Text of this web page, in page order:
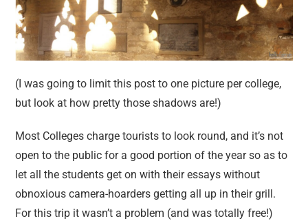
(I was going to limit this post to one picture per college,
but look at how pretty those shadows are!)
Most Colleges charge tourists to look round, and it’s not
open to the public for a good portion of the year so as to
let all the students get on with their essays without
obnoxious camera-hoarders getting all up in their grill.
For this trip it wasn’t a problem (and was totally free!)